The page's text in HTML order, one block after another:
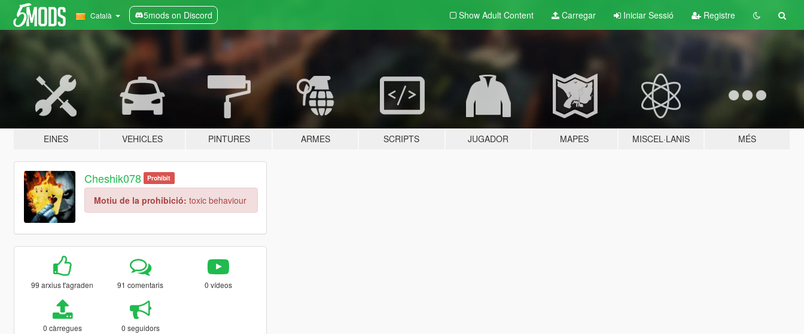
Català 5mods on Discord Show Adult Content Carregar Iniciar Sessió Registre
EINES VEHICLES PINTURES ARMES SCRIPTS JUGADOR MAPES MISCEL·LANIS MÉS
Cheshik078 Prohibit
Motiu de la prohibició: toxic behaviour
99 arxius t'agraden 91 comentaris 0 vídeos
0 càrregues 0 seguidors